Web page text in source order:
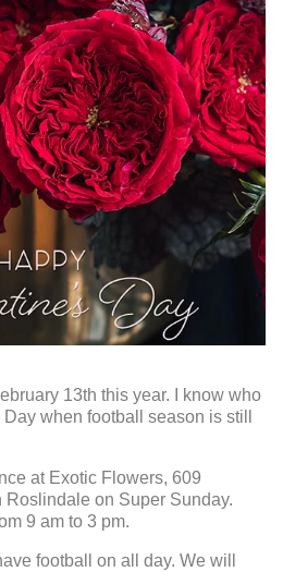
13th this year. I know who
when football season is still
at Exotic Flowers, 609
on Super Sunday.
9 am to 3 pm.
football on all day. We will